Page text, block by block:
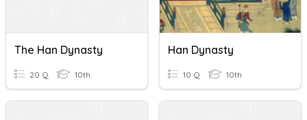
The Han Dynasty
20 Q 10th
Han Dynasty
10 Q 10th